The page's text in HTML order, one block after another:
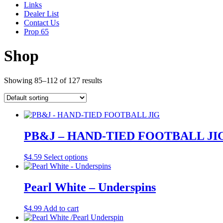
Links
Dealer List
Contact Us
Prop 65
Shop
Showing 85–112 of 127 results
PB&J – HAND-TIED FOOTBALL
$4.59 Select optionsThis
product
multiple
variants.
may
Pearl White – Underspins
$4.99 Add to cart